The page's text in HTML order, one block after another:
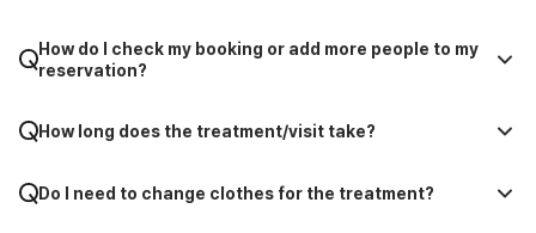
How do I check my booking or add more people to my
reservation?
How long does the treatment/visit take?
Do I need to change clothes for the treatment?